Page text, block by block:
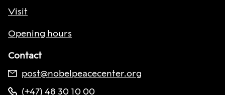
Visit
Opening hours
Contact
post@nobelpeacecenter.org
(+47) 48 30 10 00